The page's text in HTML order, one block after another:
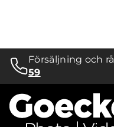
Försäljning och
59